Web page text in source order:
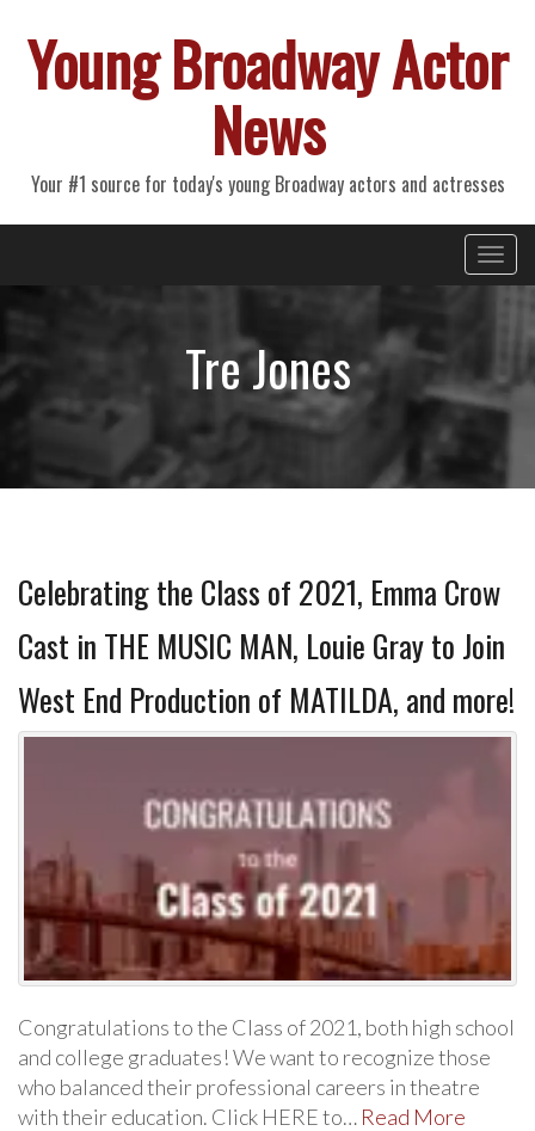
Young Broadway Actor
News
Your #1 source for today's young Broadway actors and actresses
Primary
Menu
Tre Jones
Celebrating the Class of 2021, Emma Crow
Cast in THE MUSIC MAN, Louie Gray to Join
West End Production of MATILDA, and more!
Congratulations to the Class of 2021, both high school
and college graduates! We want to recognize those
who balanced their professional careers in theatre
with their education. Click HERE to… Read More